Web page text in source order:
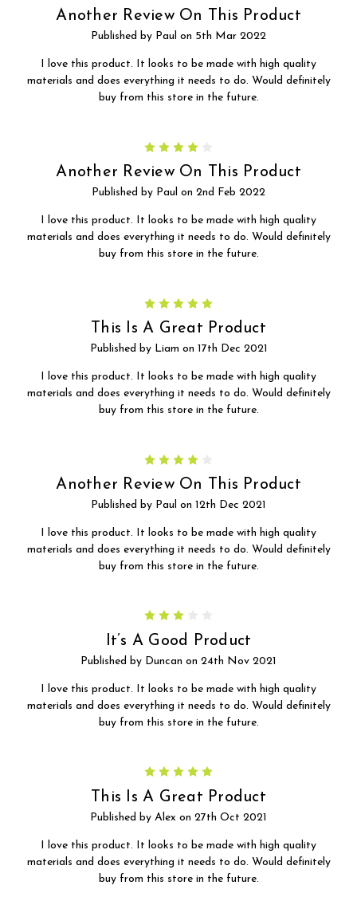
Another Review On This Product
Published by Paul on 5th Mar 2022
I love this product. It looks to be made with high quality
materials and does everything it needs to do. Would definitely
buy from this store in the future.
Another Review On This Product
Published by Paul on 2nd Feb 2022
I love this product. It looks to be made with high quality
materials and does everything it needs to do. Would definitely
buy from this store in the future.
This Is A Great Product
Published by Liam on 17th Dec 2021
I love this product. It looks to be made with high quality
materials and does everything it needs to do. Would definitely
buy from this store in the future.
Another Review On This Product
Published by Paul on 12th Dec 2021
I love this product. It looks to be made with high quality
materials and does everything it needs to do. Would definitely
buy from this store in the future.
It’s A Good Product
Published by Duncan on 24th Nov 2021
I love this product. It looks to be made with high quality
materials and does everything it needs to do. Would definitely
buy from this store in the future.
This Is A Great Product
Published by Alex on 27th Oct 2021
I love this product. It looks to be made with high quality
materials and does everything it needs to do. Would definitely
buy from this store in the future.